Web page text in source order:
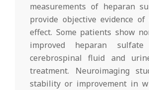
measurements of heparan
provide objective evidence of
effect. Some patients show
improved heparan
cerebrospinal fluid and
treatment. Neuroimaging
stability or improvement in